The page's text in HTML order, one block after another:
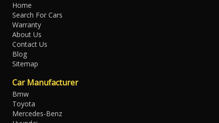
Home
Search For Cars
Warranty
About Us
Contact Us
Blog
Sitemap
Car Manufacturer
Bmw
Toyota
Mercedes-Benz